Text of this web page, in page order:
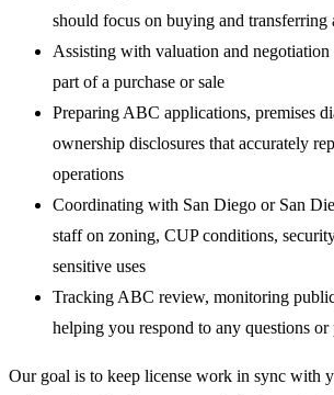
should focus on buying and transferring
Assisting with valuation and
part of a purchase or sale
Preparing ABC applications, premises
ownership disclosures that accurately
operations
Coordinating with San Diego or San
staff on zoning, CUP conditions,
sensitive uses
Tracking ABC review, monitoring
helping you respond to any questions or
Our goal is to keep license work in sync with